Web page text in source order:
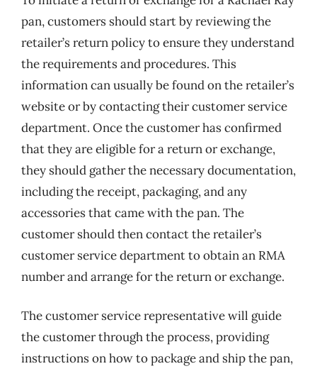
pan, customers should start by reviewing the
retailer’s return policy to ensure they understand
the requirements and procedures. This
information can usually be found on the retailer’s
website or by contacting their customer service
department. Once the customer has confirmed
that they are eligible for a return or exchange,
they should gather the necessary documentation,
including the receipt, packaging, and any
accessories that came with the pan. The
customer should then contact the retailer’s
customer service department to obtain an RMA
number and arrange for the return or exchange.
The customer service representative will guide
the customer through the process, providing
instructions on how to package and ship the pan,